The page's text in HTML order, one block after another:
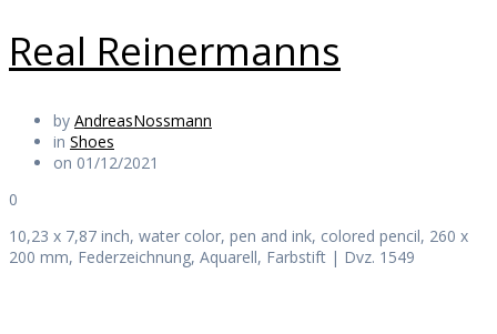
Real Reinermanns
by AndreasNossmann
in Shoes
on 01/12/2021
0
10,23 x 7,87 inch, water color, pen and ink, colored pencil, 260 x
200 mm, Federzeichnung, Aquarell, Farbstift | Dvz. 1549